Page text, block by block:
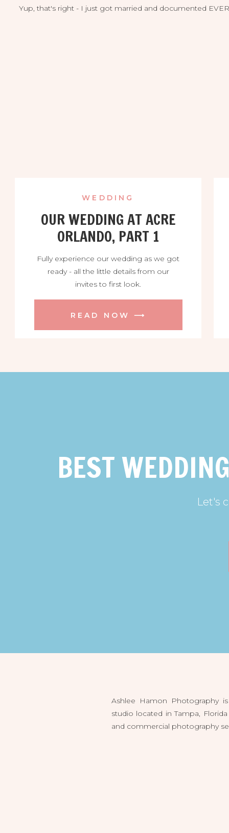
Yup, that's right - I just got married and documented
OUR WEDDING AT ACRE
ORLANDO, PART 1
WEDDING
Fully experience our wedding as we got
ready - all the little details from our
invites to first look.
READ NOW ⟶
BEST
Let's
Ashlee Hamon Photography
studio located in Tampa,
and commercial photography